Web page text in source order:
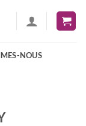
NOUS